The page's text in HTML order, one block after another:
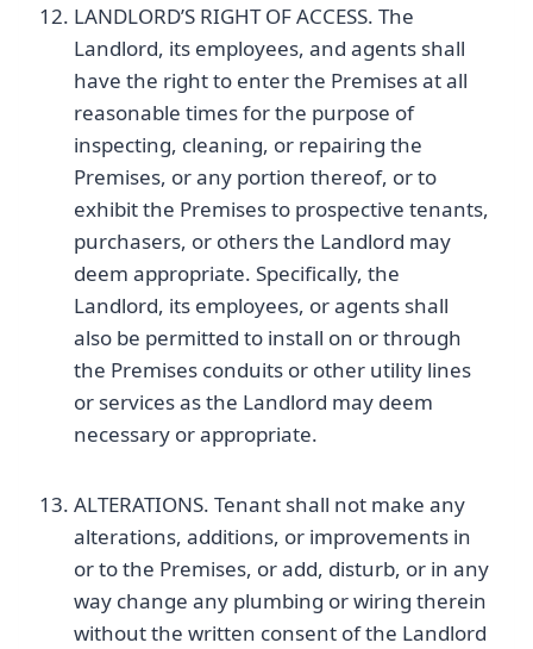
LANDLORD’S RIGHT OF ACCESS. The
Landlord, its employees, and agents shall
have the right to enter the Premises at all
reasonable times for the purpose of
inspecting, cleaning, or repairing the
Premises, or any portion thereof, or to
exhibit the Premises to prospective tenants,
purchasers, or others the Landlord may
deem appropriate. Specifically, the
Landlord, its employees, or agents shall
also be permitted to install on or through
the Premises conduits or other utility lines
or services as the Landlord may deem
necessary or appropriate.
ALTERATIONS. Tenant shall not make any
alterations, additions, or improvements in
or to the Premises, or add, disturb, or in any
way change any plumbing or wiring therein
without the written consent of the Landlord